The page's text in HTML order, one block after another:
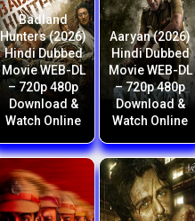
Badland
Hunters (2026)
Hindi Dubbed
Movie WEB-DL
– 720p 480p
Download &
Watch Online
Aaryan (2026)
Hindi Dubbed
Movie WEB-DL
– 720p 480p
Download &
Watch Online